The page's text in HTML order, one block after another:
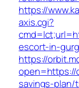
https://
axis.cgi?
escort-in-
https://
open=https://
savings-